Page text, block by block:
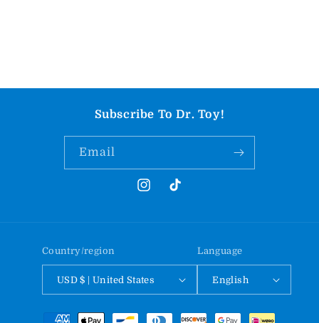
Subscribe To Dr. Toy!
Email
InstagramTikTok
Country/region
USD $ | United States
Language
English
Payment